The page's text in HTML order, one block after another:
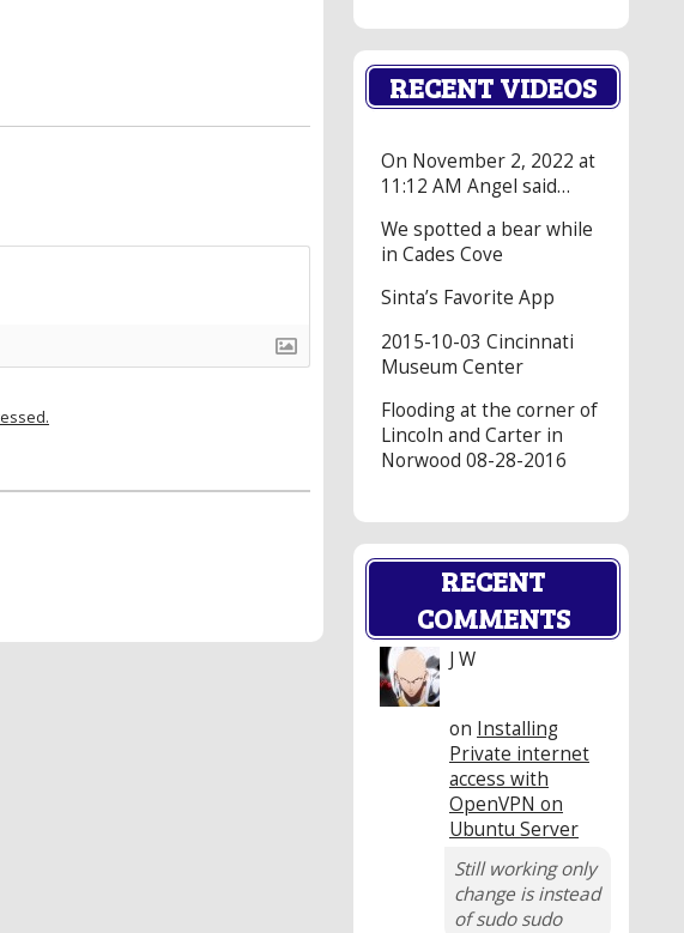
RECENT VIDEOS
On November 2, 2022 at
11:12 AM Angel said…
We spotted a bear while
in Cades Cove
Sinta’s Favorite App
2015-10-03 Cincinnati
Museum Center
Flooding at the corner of
Lincoln and Carter in
Norwood 08-28-2016
RECENT
COMMENTS
J W
on Installing
Private internet
access with
OpenVPN on
Ubuntu Server
Still working only
change is instead
of sudo sudo